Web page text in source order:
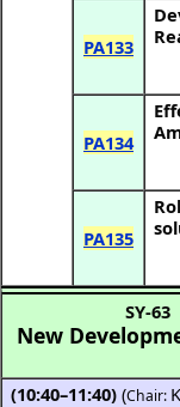
PA133
PA134
PA135
SY-63
New
(10:40–11:40) (Chair: